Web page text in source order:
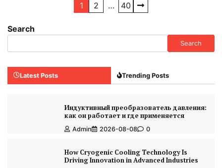
navigation
1 2 … 40
Search
Search
Latest Posts Trending Posts
Индуктивный преобразователь давления:
как он работает и где применяется
Admin 2026-08-08 0
How Cryogenic Cooling Technology Is
Driving Innovation in Advanced Industries